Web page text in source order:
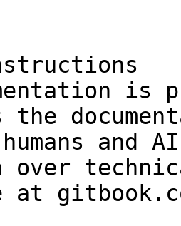
is
the
and
over
at